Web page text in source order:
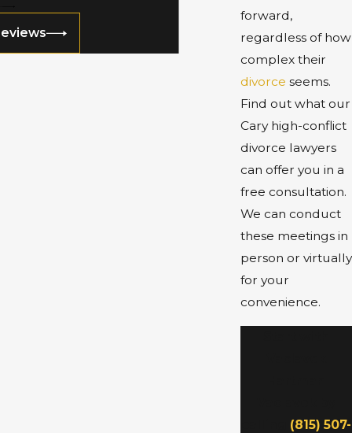
forward,
regardless of how
complex their
divorce seems.
Find out what our
Cary high-conflict
divorce lawyers
can offer you in a
free consultation.
We can conduct
these meetings in
person or virtually
for your
convenience.
(815) 507-